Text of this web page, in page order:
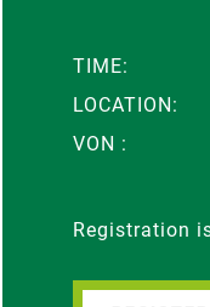
TIME:
LOCATION:
VON :
Registration